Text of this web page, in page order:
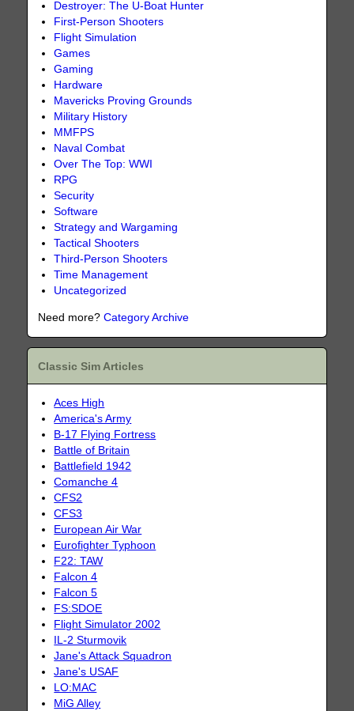
Destroyer: The U-Boat Hunter
First-Person Shooters
Flight Simulation
Games
Gaming
Hardware
Mavericks Proving Grounds
Military History
MMFPS
Naval Combat
Over The Top: WWI
RPG
Security
Software
Strategy and Wargaming
Tactical Shooters
Third-Person Shooters
Time Management
Uncategorized
Need more?Category Archive
Classic Sim Articles
Aces High
America's Army
B-17 Flying Fortress
Battle of Britain
Battlefield 1942
Comanche 4
CFS2
CFS3
European Air War
Eurofighter Typhoon
F22: TAW
Falcon 4
Falcon 5
FS:SDOE
Flight Simulator 2002
IL-2 Sturmovik
Jane's Attack Squadron
Jane's USAF
LO:MAC
MiG Alley